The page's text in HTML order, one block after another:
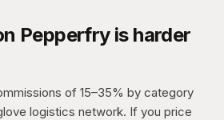
Pepperfry is harder
of 15–35% by category
logistics network. If you price